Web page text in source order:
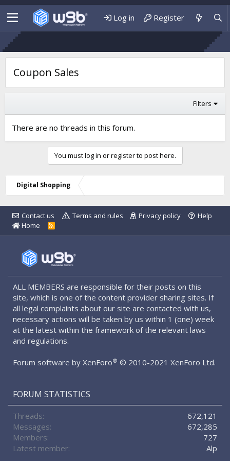
Log in Register
Coupon Sales
Filters
There are no threads in this forum.
You must log in or register to post here.
Digital Shopping
Contact us Terms and rules Privacy policy
Help
Home
R
ALL MEMBERS are responsible for their posts on this
site, which is one of the content provider sharing sites. If
all legal complaints about our site are contacted with us,
necessary actions will be taken by us within 1 (one) week
at the latest within the framework of the relevant laws
and regulations.
Forum software by XenForo® © 2010-2021 XenForo Ltd.
FORUM STATISTICS
Threads
672,121
Messages
672,285
Members
727
Latest member
Alp